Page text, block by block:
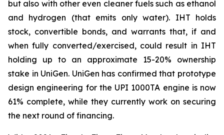
but also with other even cleaner fuels such as ethanol
and hydrogen (that emits only water). IHT holds
stock, convertible bonds, and warrants that, if and
when fully converted/exercised, could result in IHT
holding up to an approximate 15-20% ownership
stake in UniGen. UniGen has confirmed that prototype
design engineering for the UPI 1000TA engine is now
61% complete, while they currently work on securing
the next round of financing.